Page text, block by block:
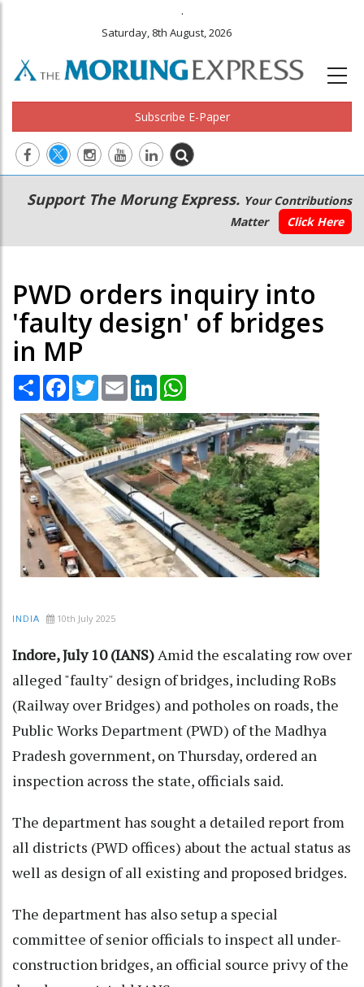
.
Saturday, 8th August, 2026
Subscribe E-Paper
Main
navigation
Secondary
Menu
Support The Morung Express. Your Contributions
Matter
Click Here
PWD orders inquiry into
'faulty design' of bridges
in MP
Share Facebook
TwitterEmail LinkedIn
INDIA 10th July 2025
Indore, July 10 (IANS) Amid the escalating row over
alleged "faulty" design of bridges, including RoBs
(Railway over Bridges) and potholes on roads, the
Public Works Department (PWD) of the Madhya
Pradesh government, on Thursday, ordered an
inspection across the state, officials said.
The department has sought a detailed report from
all districts (PWD offices) about the actual status as
well as design of all existing and proposed bridges.
The department has also setup a special
committee of senior officials to inspect all under-
construction bridges, an official source privy of the